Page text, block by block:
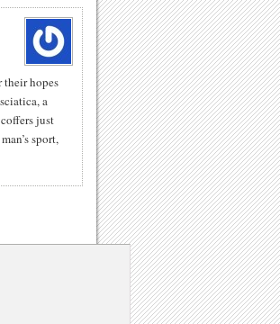
their hopes
a
just
sport,